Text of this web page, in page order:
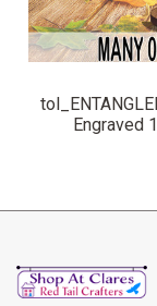
Engraved